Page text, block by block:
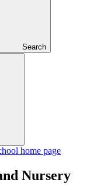
Search
Nursery